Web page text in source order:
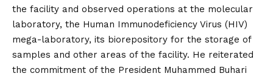
the facility and observed operations at the molecular
laboratory, the Human Immunodeficiency Virus (HIV)
mega-laboratory, its biorepository for the storage of
samples and other areas of the facility. He reiterated
the commitment of the President Muhammed Buhari